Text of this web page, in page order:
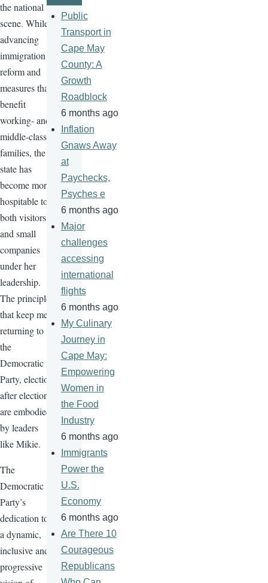
the national
scene. While
advancing
immigration
reform and
measures that
benefit
working- and
middle-class
families, the
state has
become more
hospitable to
both visitors
and small
companies
under her
leadership.
The principles
that keep me
returning to
the
Democratic
Party, election
after election,
are embodied
by leaders
like Mikie.
The
Democratic
Party’s
dedication to
a dynamic,
inclusive and
progressive
Public
Transport in
Cape May
County: A
Growth
Roadblock
6 months ago
Inflation
Gnaws Away
at
Paychecks,
Psyches e
6 months ago
Major
challenges
accessing
international
flights
6 months ago
My Culinary
Journey in
Cape May:
Empowering
Women in
the Food
Industry
6 months ago
Immigrants
Power the
U.S.
Economy
6 months ago
Are There 10
Courageous
Republicans